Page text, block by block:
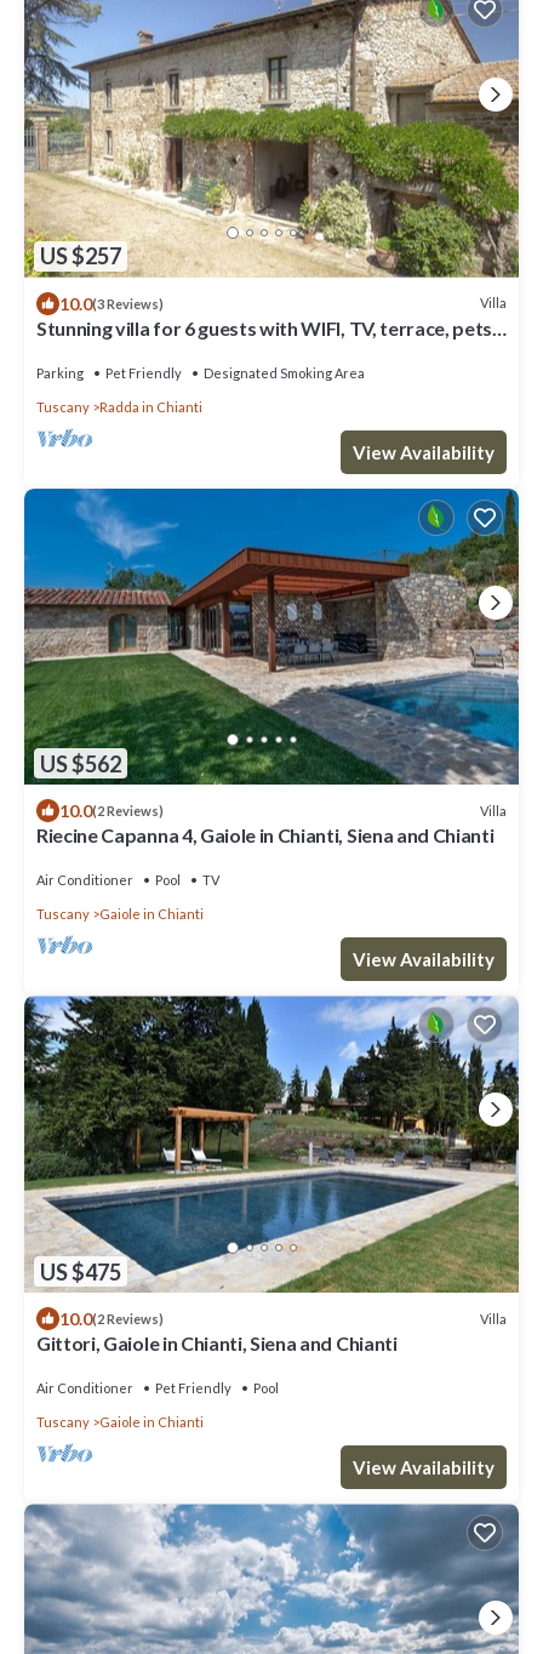
US $257
10.0(3 Reviews) Villa
Stunning villa for 6 guests with WIFI, TV, terrace, pets
Parking Pet Friendly Designated Smoking Area
Tuscany Radda in Chianti
View Availability
US $562
10.0(2 Reviews) Villa
Riecine Capanna 4, Gaiole in Chianti, Siena and Chianti
Air Conditioner Pool TV
Tuscany Gaiole in Chianti
View Availability
US $475
10.0(2 Reviews) Villa
Gittori, Gaiole in Chianti, Siena and Chianti
Air Conditioner Pet Friendly Pool
Tuscany Gaiole in Chianti
View Availability